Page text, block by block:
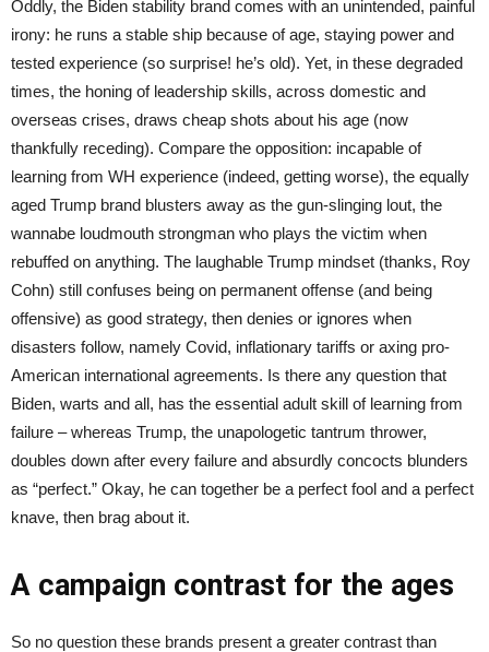
Oddly, the Biden stability brand comes with an unintended, painful
irony: he runs a stable ship because of age, staying power and
tested experience (so surprise! he’s old). Yet, in these degraded
times, the honing of leadership skills, across domestic and
overseas crises, draws cheap shots about his age (now
thankfully receding). Compare the opposition: incapable of
learning from WH experience (indeed, getting worse), the equally
aged Trump brand blusters away as the gun-slinging lout, the
wannabe loudmouth strongman who plays the victim when
rebuffed on anything. The laughable Trump mindset (thanks, Roy
Cohn) still confuses being on permanent offense (and being
offensive) as good strategy, then denies or ignores when
disasters follow, namely Covid, inflationary tariffs or axing pro-
American international agreements. Is there any question that
Biden, warts and all, has the essential adult skill of learning from
failure – whereas Trump, the unapologetic tantrum thrower,
doubles down after every failure and absurdly concocts blunders
as “perfect.” Okay, he can together be a perfect fool and a perfect
knave, then brag about it.
A campaign contrast for the ages
So no question these brands present a greater contrast than